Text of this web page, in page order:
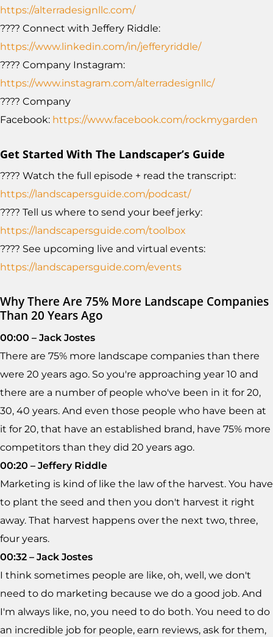
https://alterradesignllc.com/
???? Connect with Jeffery Riddle:
https://www.linkedin.com/in/jefferyriddle/
???? Company Instagram:
https://www.instagram.com/alterradesignllc/
???? Company
Facebook: https://www.facebook.com/rockmygarden
Get Started With The Landscaper’s Guide
???? Watch the full episode + read the transcript:
https://landscapersguide.com/podcast/
???? Tell us where to send your beef jerky:
https://landscapersguide.com/toolbox
???? See upcoming live and virtual events:
https://landscapersguide.com/events
Why There Are 75% More Landscape Companies
Than 20 Years Ago
00:00 – Jack Jostes
There are 75% more landscape companies than there
were 20 years ago. So you're approaching year 10 and
there are a number of people who've been in it for 20,
30, 40 years. And even those people who have been at
it for 20, that have an established brand, have 75% more
competitors than they did 20 years ago.
00:20 – Jeffery Riddle
Marketing is kind of like the law of the harvest. You have
to plant the seed and then you don't harvest it right
away. That harvest happens over the next two, three,
four years.
00:32 – Jack Jostes
I think sometimes people are like, oh, well, we don't
need to do marketing because we do a good job. And
I'm always like, no, you need to do both. You need to do
an incredible job for people, earn reviews, ask for them,